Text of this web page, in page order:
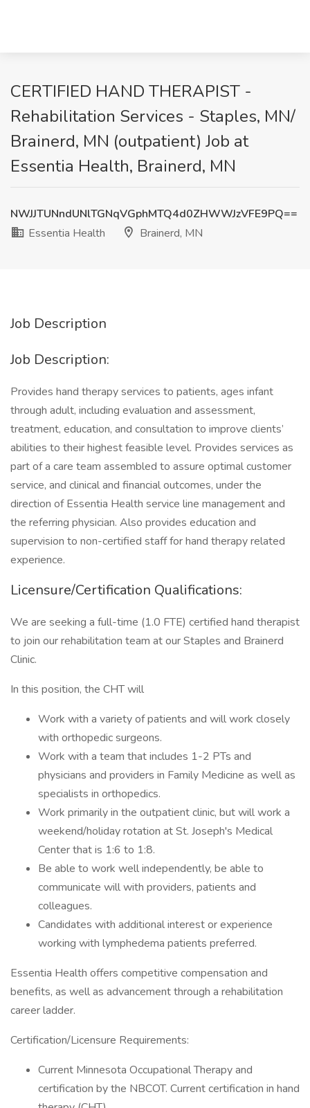
CERTIFIED HAND THERAPIST -
Rehabilitation Services - Staples, MN/
Brainerd, MN (outpatient) Job at
Essentia Health, Brainerd, MN
NWJJTUNndUNlTGNqVGphMTQ4d0ZHWWJzVFE9PQ==
Essentia Health
Brainerd, MN
Job Description
Job Description:
Provides hand therapy services to patients, ages infant
through adult, including evaluation and assessment,
treatment, education, and consultation to improve clients’
abilities to their highest feasible level. Provides services as
part of a care team assembled to assure optimal customer
service, and clinical and financial outcomes, under the
direction of Essentia Health service line management and
the referring physician. Also provides education and
supervision to non-certified staff for hand therapy related
experience.
Licensure/Certification Qualifications:
We are seeking a full-time (1.0 FTE) certified hand therapist
to join our rehabilitation team at our Staples and Brainerd
Clinic.
In this position, the CHT will
Work with a variety of patients and will work closely
with orthopedic surgeons.
Work with a team that includes 1-2 PTs and
physicians and providers in Family Medicine as well as
specialists in orthopedics.
Work primarily in the outpatient clinic, but will work a
weekend/holiday rotation at St. Joseph's Medical
Center that is 1:6 to 1:8.
Be able to work well independently, be able to
communicate will with providers, patients and
colleagues.
Candidates with additional interest or experience
working with lymphedema patients preferred.
Essentia Health offers competitive compensation and
benefits, as well as advancement through a rehabilitation
career ladder.
Certification/Licensure Requirements:
Current Minnesota Occupational Therapy and
certification by the NBCOT. Current certification in hand